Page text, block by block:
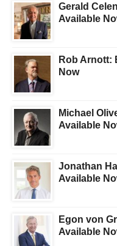
Gerald
Available
Rob Arnott:
Now
Michael
Available
Jonathan
Available
Egon von
Available